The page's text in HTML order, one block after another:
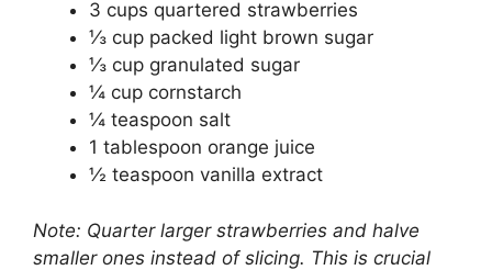
3 cups quartered strawberries
⅓ cup packed light brown sugar
⅓ cup granulated sugar
¼ cup cornstarch
¼ teaspoon salt
1 tablespoon orange juice
½ teaspoon vanilla extract
Note: Quarter larger strawberries and halve
smaller ones instead of slicing. This is crucial